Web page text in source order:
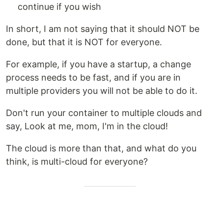
continue if you wish
In short, I am not saying that it should NOT be
done, but that it is NOT for everyone.
For example, if you have a startup, a change
process needs to be fast, and if you are in
multiple providers you will not be able to do it.
Don't run your container to multiple clouds and
say, Look at me, mom, I'm in the cloud!
The cloud is more than that, and what do you
think, is multi-cloud for everyone?